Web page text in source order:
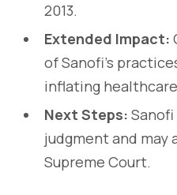
2013.
Extended Impact:
of Sanofi’s
inflating
Next Steps:
judgment and may
Supreme Court.